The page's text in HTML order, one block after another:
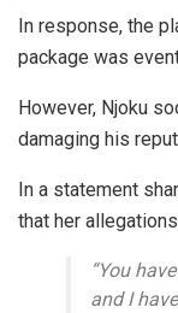
In response, the
package was
However, Njoku
damaging his
In a statement
that her
“You
and I